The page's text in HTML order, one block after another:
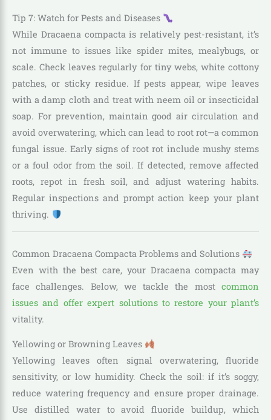
Tip 7: Watch for Pests and Diseases
While Dracaena compacta is relatively pest-resistant, it’s
not immune to issues like spider mites, mealybugs, or
scale. Check leaves regularly for tiny webs, white cottony
patches, or sticky residue. If pests appear, wipe leaves
with a damp cloth and treat with neem oil or insecticidal
soap. For prevention, maintain good air circulation and
avoid overwatering, which can lead to root rot—a common
fungal issue. Early signs of root rot include mushy stems
or a foul odor from the soil. If detected, remove affected
roots, repot in fresh soil, and adjust watering habits.
Regular inspections and prompt action keep your plant
thriving.
Common Dracaena Compacta Problems and Solutions
Even with the best care, your Dracaena compacta may
face challenges. Below, we tackle the most common
issues and offer expert solutions to restore your plant’s
vitality.
Yellowing or Browning Leaves
Yellowing leaves often signal overwatering, fluoride
sensitivity, or low humidity. Check the soil: if it’s soggy,
reduce watering frequency and ensure proper drainage.
Use distilled water to avoid fluoride buildup, which